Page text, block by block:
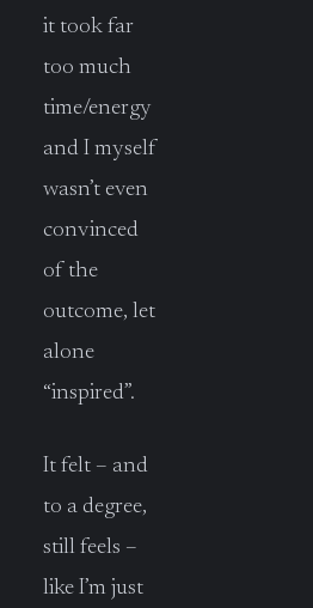
it took far
too much
time/energy
and I myself
wasn’t even
convinced
of the
outcome, let
alone
“inspired”.
It felt – and
to a degree,
still feels –
like I’m just